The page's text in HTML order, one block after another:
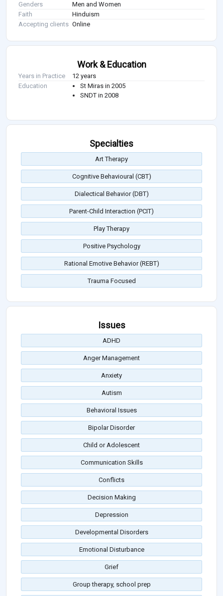
Genders
Men and Women
Faith
Hinduism
Accepting clients Online
Work & Education
Years in Practice
12 years
Education
St Miras in 2005
SNDT in 2008
Specialties
Art Therapy
Cognitive Behavioural (CBT)
Dialectical Behavior (DBT)
Parent-Child Interaction (PCIT)
Play Therapy
Positive Psychology
Rational Emotive Behavior (REBT)
Trauma Focused
Issues
ADHD
Anger Management
Anxiety
Autism
Behavioral Issues
Bipolar Disorder
Child or Adolescent
Communication Skills
Conflicts
Decision Making
Depression
Developmental Disorders
Emotional Disturbance
Grief
Group therapy, school prep